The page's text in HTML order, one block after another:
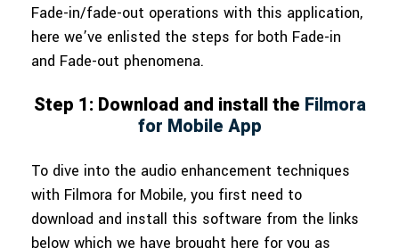
Fade-in/fade-out operations with this application,
here we’ve enlisted the steps for both Fade-in
and Fade-out phenomena.
Step 1: Download and install the Filmora
for Mobile App
To dive into the audio enhancement techniques
with Filmora for Mobile, you first need to
download and install this software from the links
below which we have brought here for you as